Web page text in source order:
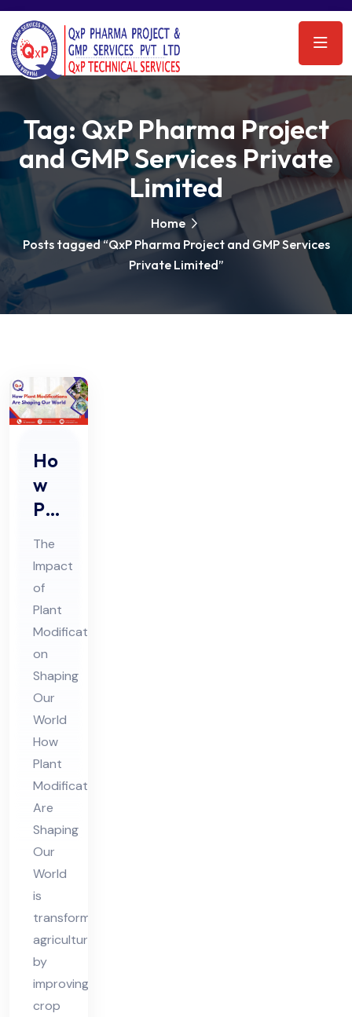
Tag: QxP Pharma Project
and GMP Services Private
Limited
Home
Posts tagged “QxP Pharma Project and GMP Services
Private Limited”
Ho
w
Pla
nt
Mo
difi
cat
ion
s
Are
Sh
api
ng
Ou
r
Wo
rld
The
Impact
of
Plant
Modifications
on
Shaping
Our
World
How
Plant
Modifications
Are
Shaping
Our
World
is
transforming
agriculture
by
improving
crop